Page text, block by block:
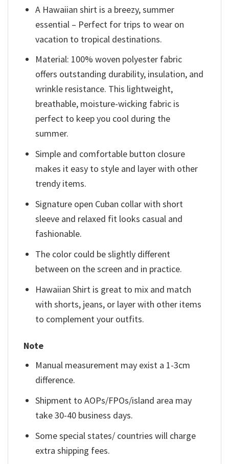
A Hawaiian shirt is a breezy, summer
essential – Perfect for trips to wear on
vacation to tropical destinations.
Material: 100% woven polyester fabric
offers outstanding durability, insulation, and
wrinkle resistance. This lightweight,
breathable, moisture-wicking fabric is
perfect to keep you cool during the
summer.
Simple and comfortable button closure
makes it easy to style and layer with other
trendy items.
Signature open Cuban collar with short
sleeve and relaxed fit looks casual and
fashionable.
The color could be slightly different
between on the screen and in practice.
Hawaiian Shirt is great to mix and match
with shorts, jeans, or layer with other items
to complement your outfits.
Note
Manual measurement may exist a 1-3cm
difference.
Shipment to AOPs/FPOs/island area may
take 30-40 business days.
Some special states/ countries will charge
extra shipping fees.